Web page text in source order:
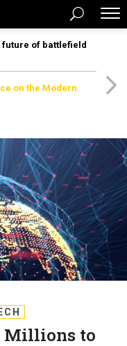
of battlefield
on the Modern
Millions to